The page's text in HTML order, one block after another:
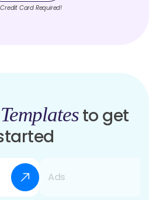
Card Required!
to get
Ads